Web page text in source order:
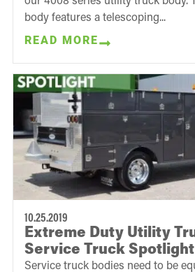
body features a telescoping...
READ MORE
10.25.2019
Extreme Duty Utility
Service Truck Spotlight
Service truck bodies need to be